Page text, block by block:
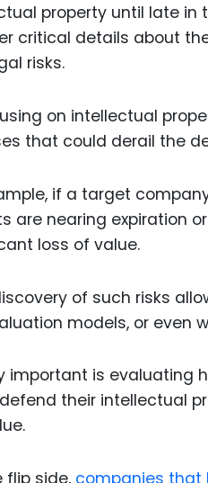
property until late in
critical details about
risks.
on intellectual
that could derail the
if a target
are nearing expiration
loss of value.
of such risks
models, or even
important is evaluating
their intellectual
flip side, companies that